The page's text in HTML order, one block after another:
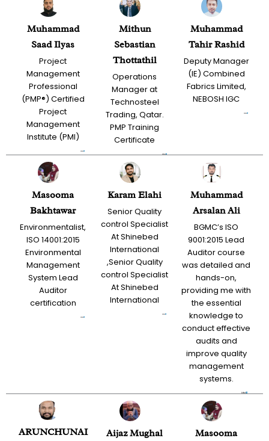
Muhammad
Saad Ilyas
Project
Management
Professional
(PMP®) Certified
Project
Management
Institute (PMI)
Mithun
Sebastian
Thottathil
Operations
Manager at
Technosteel
Trading, Qatar.
PMP Training
Certificate
Muhammad
Tahir Rashid
Deputy Manager
(IE) Combined
Fabrics Limited,
NEBOSH IGC
Masooma
Bakhtawar
Environmentalist,
ISO 14001:2015
Environmental
Management
System Lead
Auditor
certification
Karam Elahi
Senior Quality
control Specialist
At Shinebed
International
,Senior Quality
control Specialist
At Shinebed
International
Muhammad
Arsalan Ali
BGMC’s ISO
9001:2015 Lead
Auditor course
was detailed and
hands-on,
providing me with
the essential
knowledge to
conduct effective
audits and
improve quality
management
systems.
ARUNCHUNAI
Aijaz Mughal
Masooma